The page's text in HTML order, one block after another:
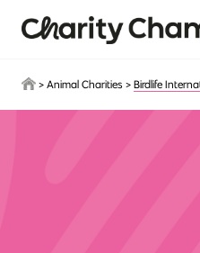
> Animal Charities > Birdlife